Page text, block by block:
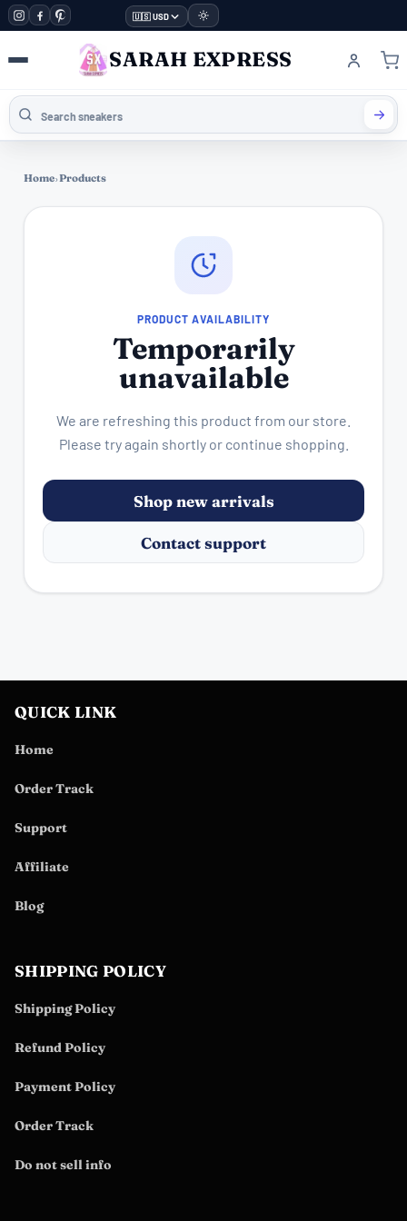
🇺🇸 USD
SARAH EXPRESS
Home›Products
PRODUCT AVAILABILITY
Temporarily
unavailable
We are refreshing this product from our store.
Please try again shortly or continue shopping.
Shop new arrivals
Contact support
QUICK LINK
Home
Order Track
Support
Affiliate
Blog
SHIPPING POLICY
Shipping Policy
Refund Policy
Payment Policy
Order Track
Do not sell info